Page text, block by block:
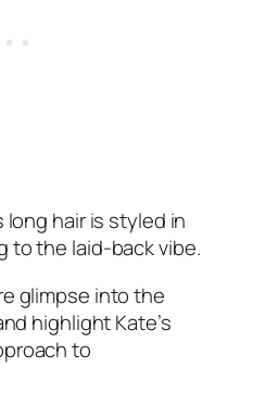
long hair is styled in
to the laid-back vibe.
glimpse into the
highlight Kate’s
to